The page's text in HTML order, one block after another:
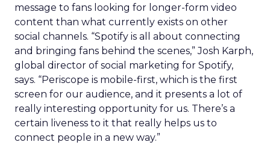
message to fans looking for longer-form video
content than what currently exists on other
social channels. “Spotify is all about connecting
and bringing fans behind the scenes,” Josh Karph,
global director of social marketing for Spotify,
says. “Periscope is mobile-first, which is the first
screen for our audience, and it presents a lot of
really interesting opportunity for us. There’s a
certain liveness to it that really helps us to
connect people in a new way.”